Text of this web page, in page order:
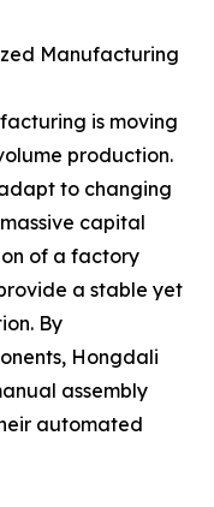
Manufacturing
is moving
production.
to changing
capital
of a factory
a stable yet
By
Hongdali
assembly
automated